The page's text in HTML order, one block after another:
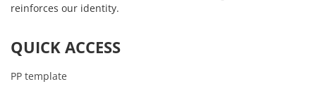
reinforces our identity.
QUICK ACCESS
PP template